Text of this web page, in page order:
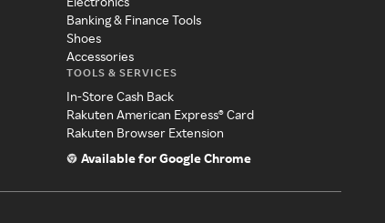
Banking & Finance Tools
Shoes
Accessories
TOOLS & SERVICES
In-Store Cash Back
Rakuten American Express® Card
Rakuten Browser Extension
Available for Google Chrome